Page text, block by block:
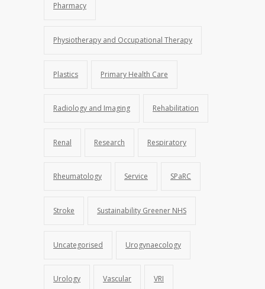
Pharmacy
Physiotherapy and Occupational Therapy
Plastics Primary Health Care
Radiology and Imaging Rehabilitation
Renal Research Respiratory
Rheumatology Service SPaRC
Stroke Sustainability Greener NHS
Uncategorised Urogynaecology
Urology Vascular VRI